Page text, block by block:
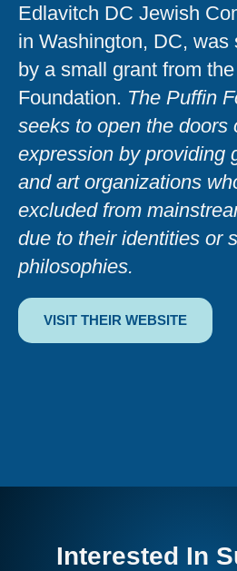
Edlavitch DC Jewish
in Washington, DC, was
by a small grant from
Foundation. The Puffin
seeks to open the doors
expression by providing
and art organizations
excluded from
due to their identities or
philosophies.
VISIT THEIR WEBSITE
Interested In